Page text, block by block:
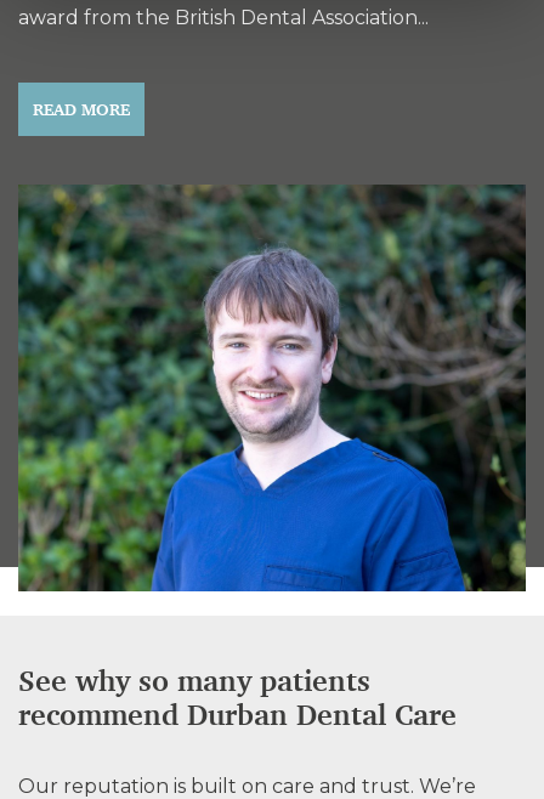
award from the British Dental Association...
READ MORE
See why so many patients
recommend Durban Dental Care
Our reputation is built on care and trust. We’re